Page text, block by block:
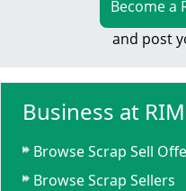
Become a
and post
Business at RIM
Browse Scrap Sell
Browse Scrap Sellers